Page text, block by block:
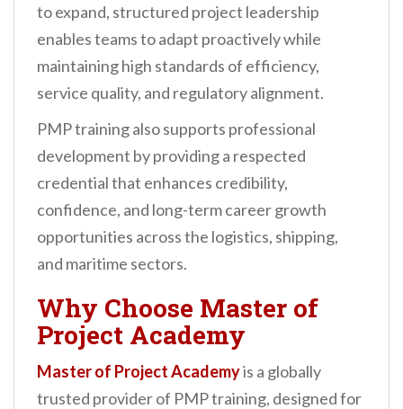
to expand, structured project leadership
enables teams to adapt proactively while
maintaining high standards of efficiency,
service quality, and regulatory alignment.
PMP training also supports professional
development by providing a respected
credential that enhances credibility,
confidence, and long-term career growth
opportunities across the logistics, shipping,
and maritime sectors.
Why Choose Master of
Project Academy
Master of Project Academyis a globally
trusted provider of PMP training, designed for